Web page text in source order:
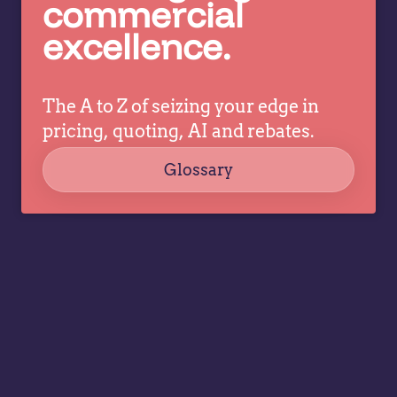
to focus
on
strategy,
…
commercial
excellence.
The A to Z of seizing your edge in
pricing, quoting, AI and rebates.
Glossary